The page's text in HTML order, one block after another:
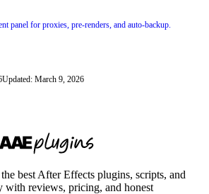
panel for proxies, pre-renders, and auto-backup.
Updated: March 9, 2026
best After Effects plugins, scripts, and
with reviews, pricing, and honest